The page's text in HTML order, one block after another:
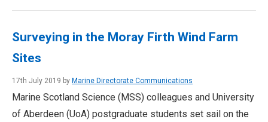
Surveying in the Moray Firth Wind Farm
Sites
17th July 2019 by Marine Directorate Communications
Marine Scotland Science (MSS) colleagues and University
of Aberdeen (UoA) postgraduate students set sail on the